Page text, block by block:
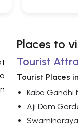
Places to
Tourist
Tourist Places
Kaba Gandhi
Aji Dam